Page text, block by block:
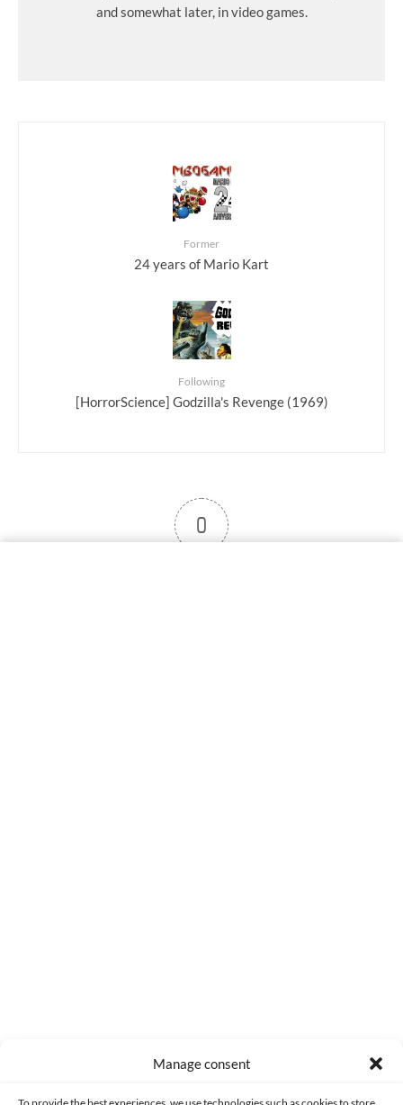
Manage consent
and somewhat later, in video games.
Former
24 years of Mario Kart
Following
[HorrorScience] Godzilla's Revenge (1969)
0